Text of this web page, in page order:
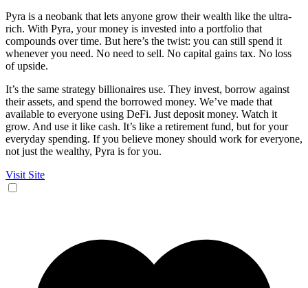
Pyra is a neobank that lets anyone grow their wealth like the ultra-
rich. With Pyra, your money is invested into a portfolio that
compounds over time. But here’s the twist: you can still spend it
whenever you need. No need to sell. No capital gains tax. No loss
of upside.
It’s the same strategy billionaires use. They invest, borrow against
their assets, and spend the borrowed money. We’ve made that
available to everyone using DeFi. Just deposit money. Watch it
grow. And use it like cash. It’s like a retirement fund, but for your
everyday spending. If you believe money should work for everyone,
not just the wealthy, Pyra is for you.
Visit Site